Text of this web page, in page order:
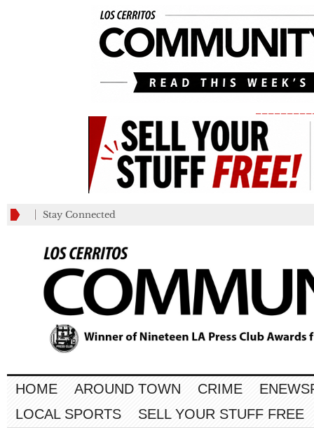
Stay Connected
HOME AROUND TOWN CRIME
LOCAL SPORTS
SELL YOUR STUFF FREE